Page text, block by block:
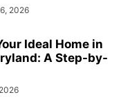
2026
Ideal Home in
A Step-by-